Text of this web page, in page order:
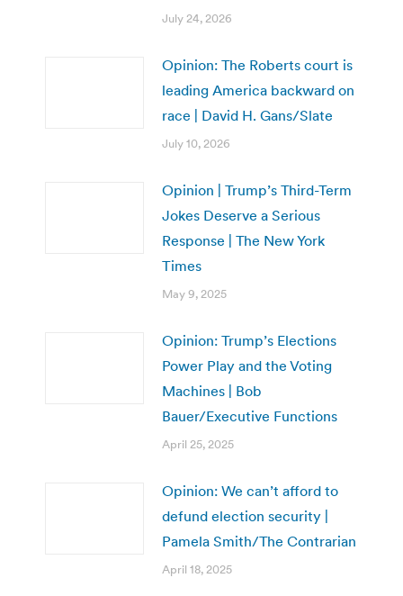
July 24, 2026
Opinion: The Roberts court is
leading America backward on
race | David H. Gans/Slate
July 10, 2026
Opinion | Trump’s Third-Term
Jokes Deserve a Serious
Response | The New York
Times
May 9, 2025
Opinion: Trump’s Elections
Power Play and the Voting
Machines | Bob
Bauer/Executive Functions
April 25, 2025
Opinion: We can’t afford to
defund election security |
Pamela Smith/The Contrarian
April 18, 2025